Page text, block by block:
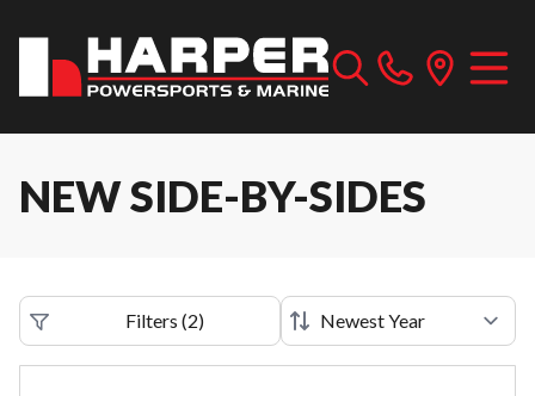
NEW SIDE-BY-SIDES
Filters (2)